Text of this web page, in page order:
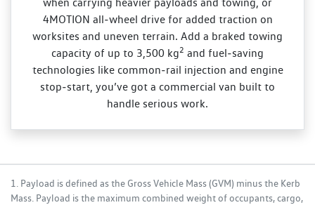
4MOTION all‑wheel drive for added traction on
worksites and uneven terrain. Add a braked towing
capacity of up to 3,500 kg2 and fuel‑saving
technologies like common‑rail injection and engine
stop‑start, you’ve got a commercial van built to
handle serious work.
1. Payload is defined as the Gross Vehicle Mass (GVM) minus the Kerb
Mass. Payload is the maximum combined weight of occupants, cargo,